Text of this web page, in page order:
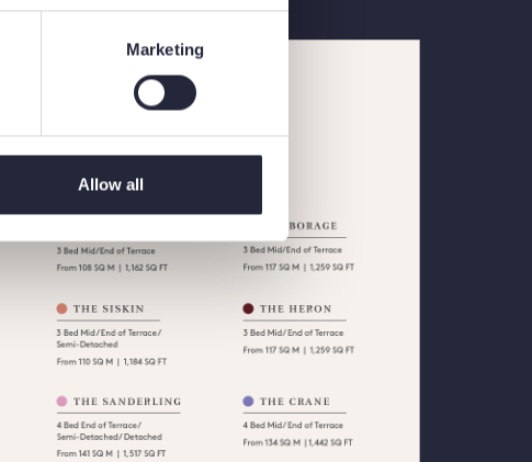
Marketing
Allow all